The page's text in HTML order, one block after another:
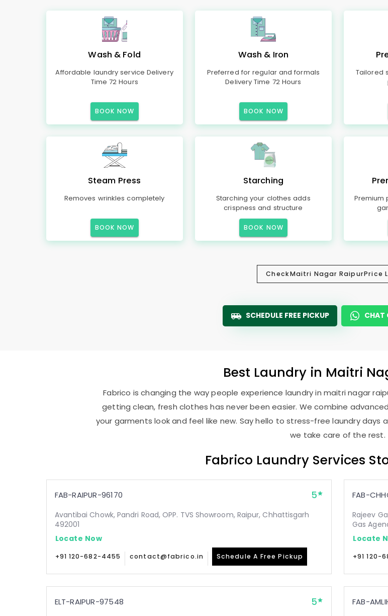
Wash & Fold
Affordable laundry service Delivery
Time 72 Hours
BOOK NOW
Wash & Iron
Preferred for regular and formals
Delivery Time 72 Hours
BOOK NOW
Tailored
Steam Press
Removes wrinkles completely
BOOK NOW
Starching
Starching your clothes adds
crispness and structure
BOOK NOW
Premium
CheckMaitri Nagar RaipurPrice
SCHEDULE FREE PICKUP CHAT
Best Laundry in Maitri
Fabrico is changing the way people experience laundry in maitri nagar
getting clean, fresh clothes has never been easier. We combine
your garments look and feel like new. Say hello to stress-free laundry
we take care of the rest.
Fabrico Laundry Services
FAB-RAIPUR-96170 5
Avantibai Chowk, Pandri Road, OPP. TVS Showroom, Raipur, Chhattisgarh
492001
Locate Now
+91 120-682-4455 contact@fabrico.in Schedule A Free Pickup
FAB-
Rajeev
Gas
Locate
+91 120-
ELT-RAIPUR-97548 5 FAB-